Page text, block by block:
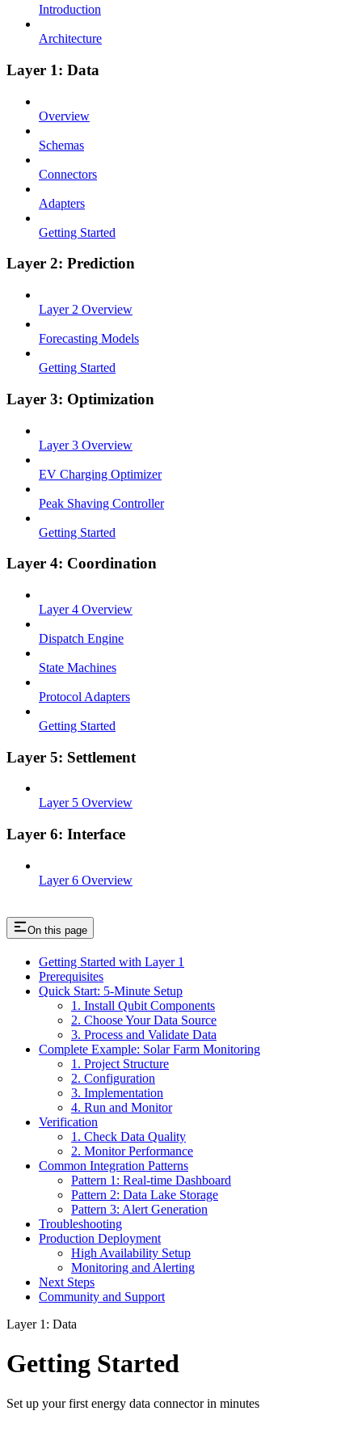
Introduction
Architecture
Layer 1: Data
Overview
Schemas
Connectors
Adapters
Getting Started
Layer 2: Prediction
Layer 2 Overview
Forecasting Models
Getting Started
Layer 3: Optimization
Layer 3 Overview
EV Charging Optimizer
Peak Shaving Controller
Getting Started
Layer 4: Coordination
Layer 4 Overview
Dispatch Engine
State Machines
Protocol Adapters
Getting Started
Layer 5: Settlement
Layer 5 Overview
Layer 6: Interface
Layer 6 Overview
On this page
Getting Started with Layer 1
Prerequisites
Quick Start: 5-Minute Setup
1. Install Qubit Components
2. Choose Your Data Source
3. Process and Validate Data
Complete Example: Solar Farm Monitoring
1. Project Structure
2. Configuration
3. Implementation
4. Run and Monitor
Verification
1. Check Data Quality
2. Monitor Performance
Common Integration Patterns
Pattern 1: Real-time Dashboard
Pattern 2: Data Lake Storage
Pattern 3: Alert Generation
Troubleshooting
Production Deployment
High Availability Setup
Monitoring and Alerting
Next Steps
Community and Support
Layer 1: Data
Getting Started
Set up your first energy data connector in minutes